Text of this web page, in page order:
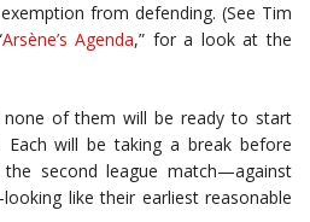
from defending. (See Tim
Arsène’s Agenda,” for a look at the
of them will be ready to start
will be taking a break before
second league match—against
like their earliest reasonable